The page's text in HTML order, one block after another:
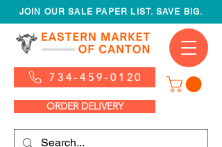
JOIN OUR SALE PAPER LIST. SAVE BIG.
734-459-0120
ORDER DELIVERY